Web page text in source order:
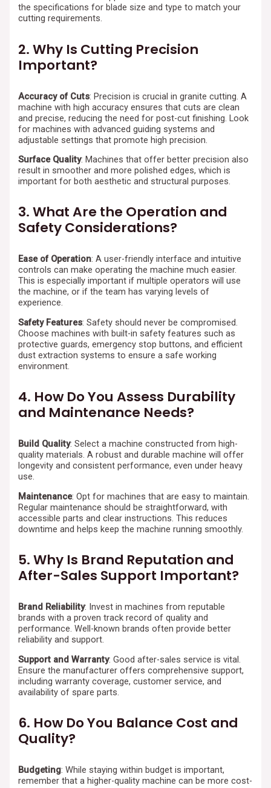
the specifications for blade size and type to match your
cutting requirements.
2. Why Is Cutting Precision
Important?
Accuracy of Cuts: Precision is crucial in granite cutting. A
machine with high accuracy ensures that cuts are clean
and precise, reducing the need for post-cut finishing. Look
for machines with advanced guiding systems and
adjustable settings that promote high precision.
Surface Quality: Machines that offer better precision also
result in smoother and more polished edges, which is
important for both aesthetic and structural purposes.
3. What Are the Operation and
Safety Considerations?
Ease of Operation: A user-friendly interface and intuitive
controls can make operating the machine much easier.
This is especially important if multiple operators will use
the machine, or if the team has varying levels of
experience.
Safety Features: Safety should never be compromised.
Choose machines with built-in safety features such as
protective guards, emergency stop buttons, and efficient
dust extraction systems to ensure a safe working
environment.
4. How Do You Assess Durability
and Maintenance Needs?
Build Quality: Select a machine constructed from high-
quality materials. A robust and durable machine will offer
longevity and consistent performance, even under heavy
use.
Maintenance: Opt for machines that are easy to maintain.
Regular maintenance should be straightforward, with
accessible parts and clear instructions. This reduces
downtime and helps keep the machine running smoothly.
5. Why Is Brand Reputation and
After-Sales Support Important?
Brand Reliability: Invest in machines from reputable
brands with a proven track record of quality and
performance. Well-known brands often provide better
reliability and support.
Support and Warranty: Good after-sales service is vital.
Ensure the manufacturer offers comprehensive support,
including warranty coverage, customer service, and
availability of spare parts.
6. How Do You Balance Cost and
Quality?
Budgeting: While staying within budget is important,
remember that a higher-quality machine can be more cost-